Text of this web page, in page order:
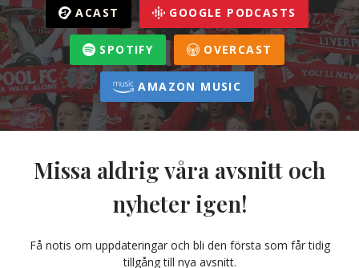
ACAST GOOGLE PODCASTS
SPOTIFY OVERCAST
AMAZON MUSIC
Missa aldrig våra avsnitt och
nyheter igen!
Få notis om uppdateringar och bli den första som får tidig
tillgång till nya avsnitt.